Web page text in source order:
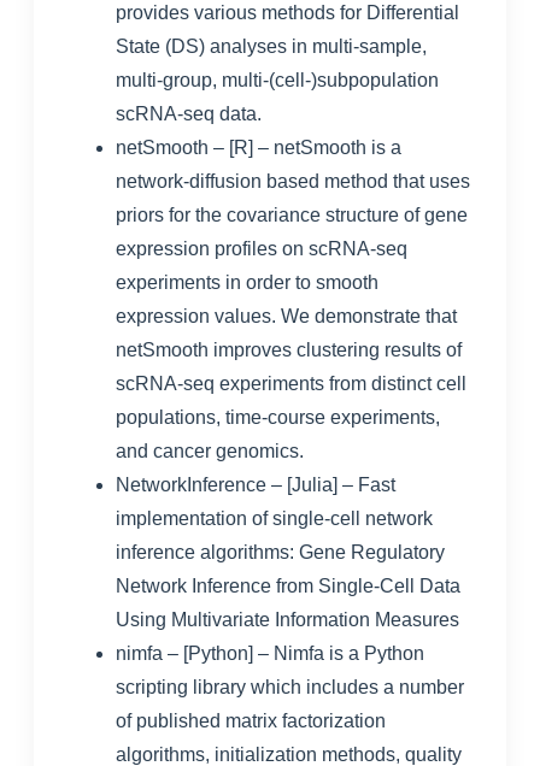
provides various methods for Differential
State (DS) analyses in multi-sample,
multi-group, multi-(cell-)subpopulation
scRNA-seq data.
netSmooth – [R] – netSmooth is a
network-diffusion based method that uses
priors for the covariance structure of gene
expression profiles on scRNA-seq
experiments in order to smooth
expression values. We demonstrate that
netSmooth improves clustering results of
scRNA-seq experiments from distinct cell
populations, time-course experiments,
and cancer genomics.
NetworkInference – [Julia] – Fast
implementation of single-cell network
inference algorithms: Gene Regulatory
Network Inference from Single-Cell Data
Using Multivariate Information Measures
nimfa – [Python] – Nimfa is a Python
scripting library which includes a number
of published matrix factorization
algorithms, initialization methods, quality